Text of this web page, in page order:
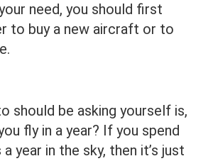
need, you should first
to buy a new aircraft or to
should be asking yourself is,
fly in a year? If you spend
year in the sky, then it’s just